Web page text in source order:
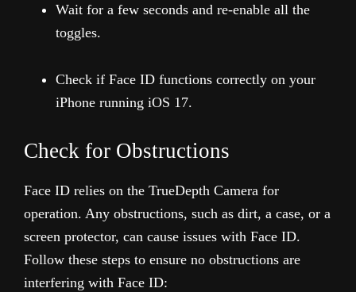
Wait for a few seconds and re-enable all the
toggles.
Check if Face ID functions correctly on your
iPhone running iOS 17.
Check for Obstructions
Face ID relies on the TrueDepth Camera for
operation. Any obstructions, such as dirt, a case, or a
screen protector, can cause issues with Face ID.
Follow these steps to ensure no obstructions are
interfering with Face ID: